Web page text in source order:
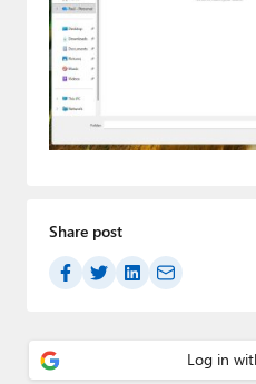
Smart Home
Games
Podcasts
Forums
About Thurrott.com
Share post